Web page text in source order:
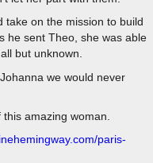
take on the mission to build
he sent Theo, she was able
but unknown.
we would never
amazing woman.
paris-